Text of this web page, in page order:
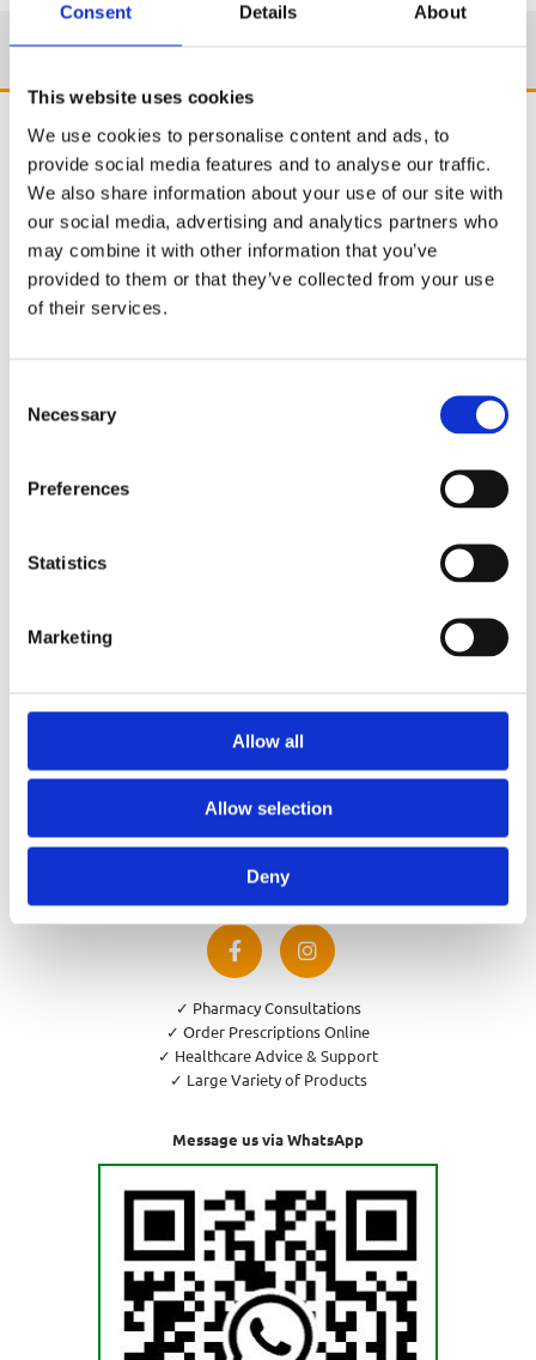
Consent Details About
This website uses cookies
We use cookies to personalise content and ads, to
provide social media features and to analyse our traffic.
We also share information about your use of our site with
our social media, advertising and analytics partners who
may combine it with other information that you’ve
provided to them or that they’ve collected from your use
of their services.
Selection
Necessary
Preferences
Statistics
Marketing
Allow all
Allow selection
Deny
hello@newtownparkpharmacy.com
Phone:
01 288 7583
Privacy Policy
Cookies Policy
Return and Refund Policy
✓ Pharmacy Consultations
✓ Order Prescriptions Online
✓ Healthcare Advice & Support
✓ Large Variety of Products
Message us via WhatsApp